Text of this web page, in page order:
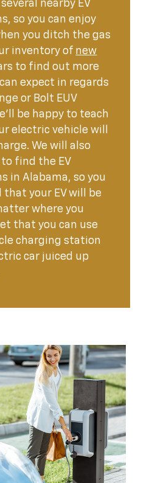
nearby EV
so you can enjoy
you ditch the gas
inventory of new
to find out more
expect in regards
or Bolt EUV
be happy to teach
electric vehicle will
We will also
find the EV
in Alabama, so you
that your EV will be
where you
that you can use
charging station
car juiced up